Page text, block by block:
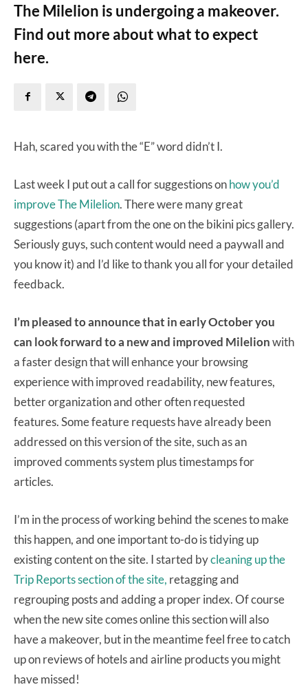
The Milelion is undergoing a makeover.
Find out more about what to expect
here.
Hah, scared you with the “E” word didn’t I.
Last week I put out a call for suggestions onhow you’d
improve The Milelion. There were many great
suggestions (apart from the one on the bikini pics gallery.
Seriously guys, such content would need a paywall and
you know it) and I’d like to thank you all for your detailed
feedback.
I’m pleased to announce that in early October you
can look forward to a new and improved Milelionwith
a faster design that will enhance your browsing
experience with improved readability, new features,
better organization and other often requested
features. Some feature requests have already been
addressed on this version of the site, such as an
improved comments system plus timestamps for
articles.
I’m in the process of working behind the scenes to make
this happen, and one important to-do is tidying up
existing content on the site. I started bycleaning up the
Trip Reports section of the site, retagging and
regrouping posts and adding a proper index. Of course
when the new site comes online this section will also
have a makeover, but in the meantime feel free to catch
up on reviews of hotels and airline products you might
have missed!